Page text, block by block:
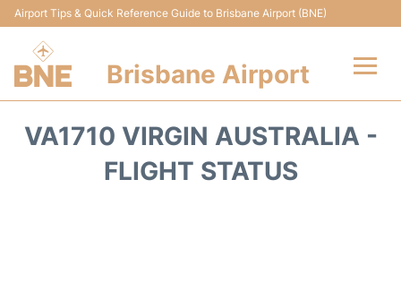
Airport Tips & Quick Reference Guide to Brisbane Airport (BNE)
Brisbane Airport
VA1710 VIRGIN AUSTRALIA -
FLIGHT STATUS